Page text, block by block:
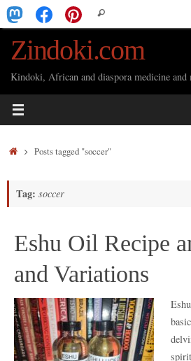
Skip
to
content
for:
Search
Zindoki.com
Kindoki, African and diaspora medicine and
HomePosts tagged "soccer"
Tag: soccer
Eshu Oil Recipe
and Variations